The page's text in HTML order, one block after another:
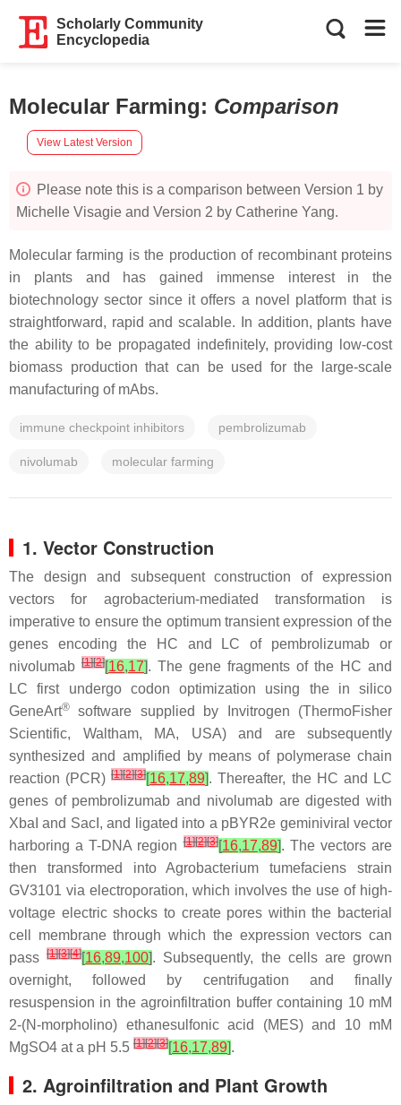
Scholarly Community
Encyclopedia
Molecular Farming: Comparison
View Latest Version
Please note this is a comparison between Version 1 by
Michelle Visagie and Version 2 by Catherine Yang.
Molecular farming is the production of recombinant proteins
in plants and has gained immense interest in the
biotechnology sector since it offers a novel platform that is
straightforward, rapid and scalable. In addition, plants have
the ability to be propagated indefinitely, providing low-cost
biomass production that can be used for the large-scale
manufacturing of mAbs.
immune checkpoint inhibitors pembrolizumab
nivolumab molecular farming
1. Vector Construction
The design and subsequent construction of expression
vectors for agrobacterium-mediated transformation is
imperative to ensure the optimum transient expression of the
genes encoding the HC and LC of pembrolizumab or
nivolumab [1][2][16,17]. The gene fragments of the HC and
LC first undergo codon optimization using the in silico
GeneArt®
software supplied by Invitrogen (ThermoFisher
Scientific, Waltham, MA, USA) and are subsequently
synthesized and amplified by means of polymerase chain
reaction (PCR)[1][2][3][16,17,89]. Thereafter, the HC and LC
genes of pembrolizumab and nivolumab are digested with
XbaI and SacI, and ligated into a pBYR2e geminiviral vector
harboring a T-DNA region[1][2][3][16,17,89]. The vectors are
then transformed into Agrobacterium tumefaciens strain
GV3101 via electroporation, which involves the use of high-
voltage electric shocks to create pores within the bacterial
cell membrane through which the expression vectors can
pass[1][3][4][16,89,100]. Subsequently, the cells are grown
overnight, followed by centrifugation and finally
resuspension in the agroinfiltration buffer containing 10 mM
2-(N-morpholino) ethanesulfonic acid (MES) and 10 mM
MgSO4 at a pH 5.5 [1][2][3][16,17,89].
2. Agroinfiltration and Plant Growth